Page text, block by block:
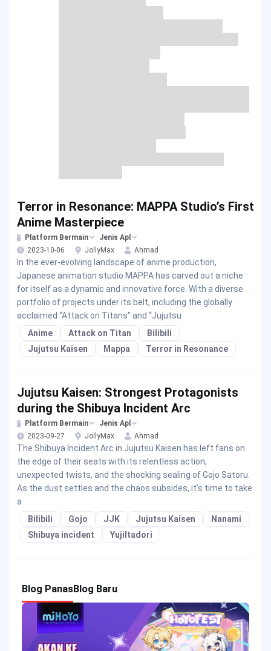
Terror in Resonance: MAPPA Studio’s First
Anime Masterpiece
Platform Bermain
Jenis Apl
2023-10-06
JollyMax Ahmad
In the ever-evolving landscape of anime production,
Japanese animation studio MAPPA has carved out a niche
for itself as a dynamic and innovative force. With a diverse
portfolio of projects under its belt, including the globally
acclaimed “Attack on Titans” and “Jujutsu
Anime
Attack on Titan
Bilibili
Jujutsu Kaisen
Mappa Terror in Resonance
Jujutsu Kaisen: Strongest Protagonists
during the Shibuya Incident Arc
Platform Bermain
Jenis Apl
2023-09-27
JollyMax Ahmad
The Shibuya Incident Arc in Jujutsu Kaisen has left fans on
the edge of their seats with its relentless action,
unexpected twists, and the shocking sealing of Gojo Satoru.
As the dust settles and the chaos subsides, it’s time to take
a
Bilibili
Gojo JJK Jujutsu Kaisen
Nanami
Shibuya incident
YujiItadori
Blog PanasBlog Baru